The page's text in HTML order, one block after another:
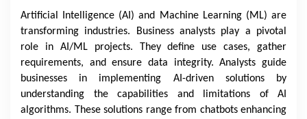
Artificial Intelligence (AI) and Machine Learning (ML) are
transforming industries. Business analysts play a pivotal
role in AI/ML projects. They define use cases, gather
requirements, and ensure data integrity. Analysts guide
businesses in implementing AI-driven solutions by
understanding the capabilities and limitations of AI
algorithms. These solutions range from chatbots enhancing